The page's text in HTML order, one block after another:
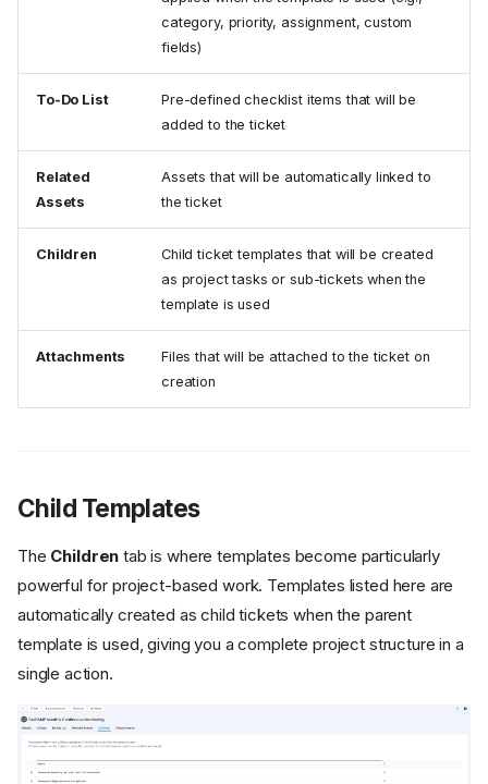
category, priority, assignment, custom
fields)
To-Do List
Pre-defined checklist items that will be
added to the ticket
Related
Assets
Assets that will be automatically linked to
the ticket
Children
Child ticket templates that will be created
as project tasks or sub-tickets when the
template is used
Attachments
Files that will be attached to the ticket on
creation
Child Templates
The Children tab is where templates become particularly
powerful for project-based work. Templates listed here are
automatically created as child tickets when the parent
template is used, giving you a complete project structure in a
single action.